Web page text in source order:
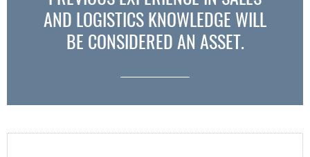
AND LOGISTICS KNOWLEDGE WILL
BE CONSIDERED AN ASSET.